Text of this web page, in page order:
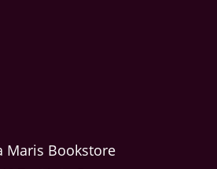
Maris Bookstore